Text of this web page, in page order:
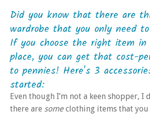
Did you know that there are
wardrobe that you only need
If you choose the right item
place, you can get that cost-
to pennies! Here's 3
started:
Even though I’m not a keen shopper, I
there are some clothing items that you